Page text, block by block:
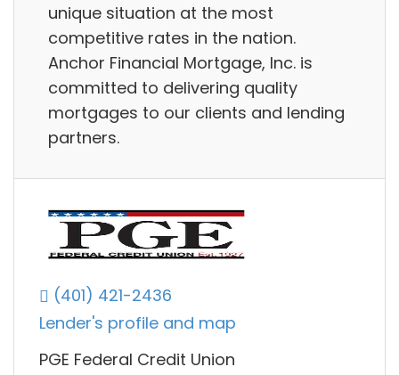
unique situation at the most
competitive rates in the nation.
Anchor Financial Mortgage, Inc. is
committed to delivering quality
mortgages to our clients and lending
partners.
(401) 421-2436
Lender's profile and map
PGE Federal Credit Union